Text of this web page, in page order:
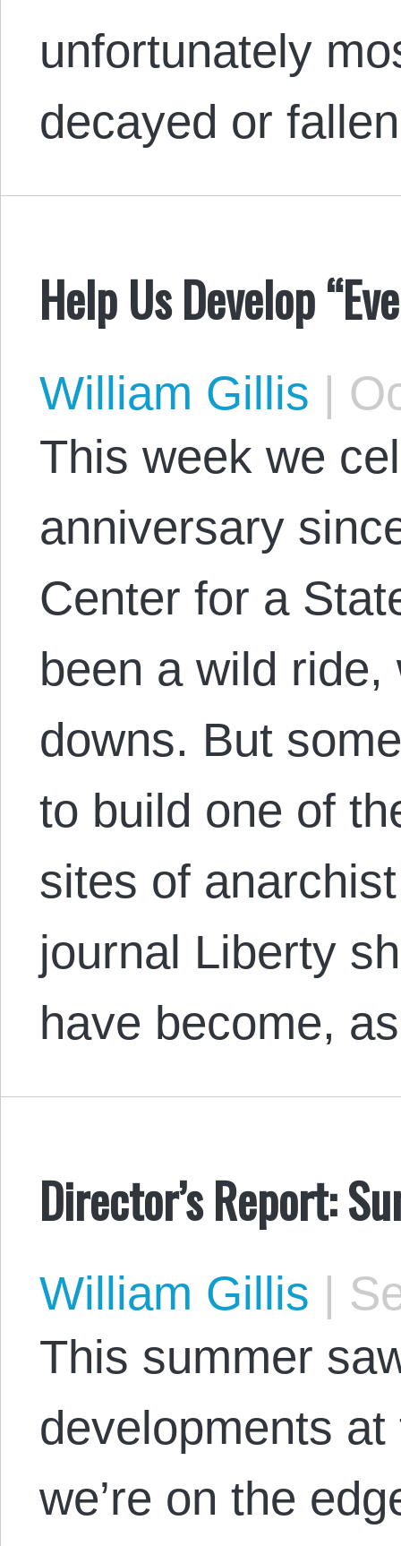
unfortunately
decayed or
Help Us Develop
William Gillis |
This week we
anniversary
Center for a
been a wild
downs. But
to build one of
sites of
journal Liberty
have become,
Director’s Report:
William Gillis |
This summer
developments
we’re on the